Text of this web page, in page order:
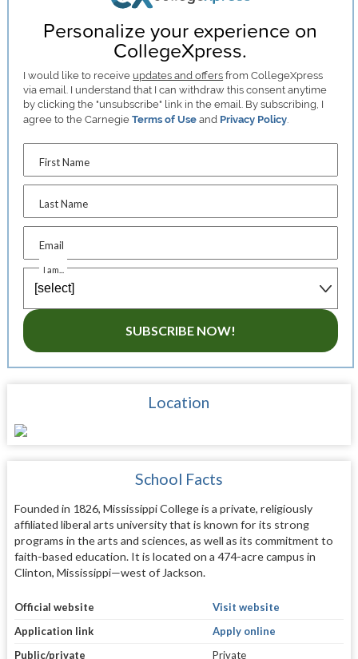
Personalize your experience on
CollegeXpress.
I would like to receive updates and offers from CollegeXpress
via email. I understand that I can withdraw this consent anytime
by clicking the "unsubscribe" link in the email. By subscribing, I
agree to the CarnegieTerms of Use and Privacy Policy
First Name
Last Name
Email
I am...
SUBSCRIBE NOW!
Location
School Facts
Founded in 1826, Mississippi College is a private, religiously
affiliated liberal arts university that is known for its strong
programs in the arts and sciences, as well as its commitment to
faith-based education. It is located on a 474-acre campus in
Clinton, Mississippi—west of Jackson.
Official website
Visit website
Application link
Apply online
Public/private
Private